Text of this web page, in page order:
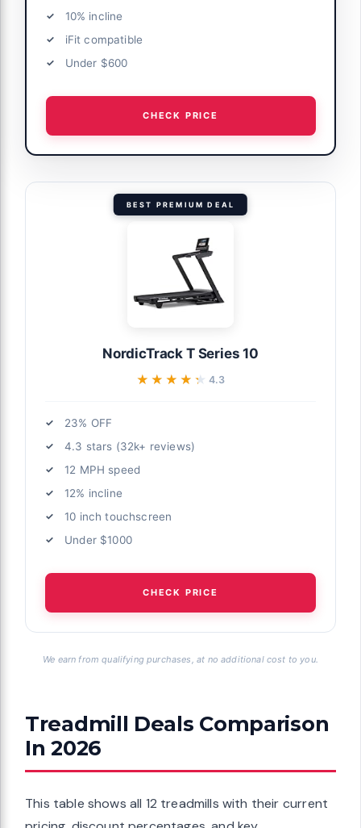
10% incline
iFit compatible
Under $600
CHECK PRICE
BEST PREMIUM DEAL
NordicTrack T Series 10
★★★★★
★★★★★ 4.3
23% OFF
4.3 stars (32k+ reviews)
12 MPH speed
12% incline
10 inch touchscreen
Under $1000
CHECK PRICE
We earn from qualifying purchases, at no additional cost to you.
Treadmill Deals Comparison
In 2026
This table shows all 12 treadmills with their current